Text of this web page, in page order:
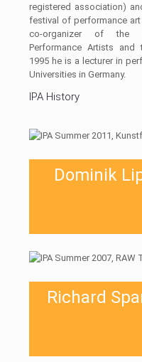
registered association)
festival of performance art
co-organizer of the
Performance Artists and
1995 he is a lecturer in
Universities in Germany.
IPA History
Dominik
Richard